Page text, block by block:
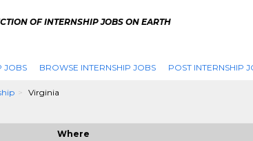
OF INTERNSHIP JOBS ON EARTH
JOBS BROWSE INTERNSHIP JOBS POST INTERNSHIP
Virginia
Where